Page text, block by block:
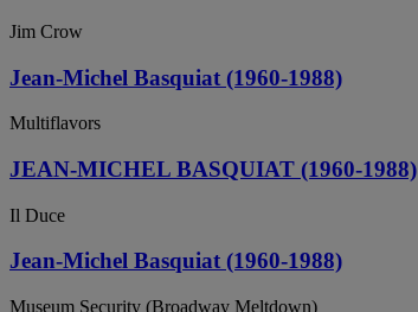
Jim Crow
Jean-Michel Basquiat (1960-1988)
Multiflavors
JEAN-MICHEL BASQUIAT (1960-1988)
Il Duce
Jean-Michel Basquiat (1960-1988)
Museum Security (Broadway Meltdown)